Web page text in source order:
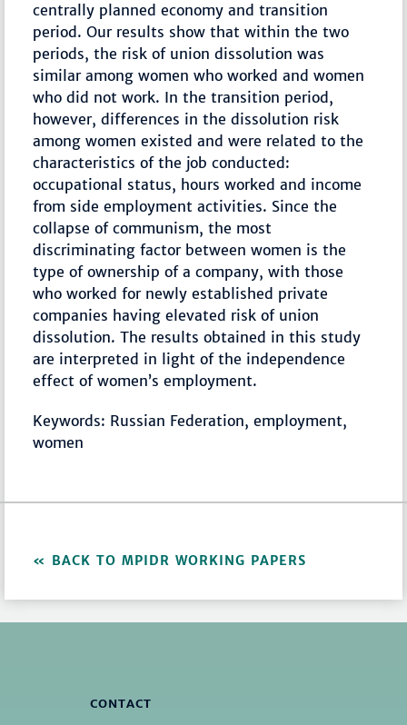
centrally planned economy and transition
period. Our results show that within the two
periods, the risk of union dissolution was
similar among women who worked and women
who did not work. In the transition period,
however, differences in the dissolution risk
among women existed and were related to the
characteristics of the job conducted:
occupational status, hours worked and income
from side employment activities. Since the
collapse of communism, the most
discriminating factor between women is the
type of ownership of a company, with those
who worked for newly established private
companies having elevated risk of union
dissolution. The results obtained in this study
are interpreted in light of the independence
effect of women’s employment.
Keywords: Russian Federation, employment,
women
BACK TO MPIDR WORKING PAPERS
CONTACT